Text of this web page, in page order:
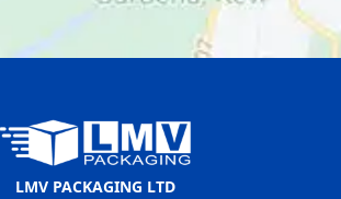
LMV PACKAGING LTD